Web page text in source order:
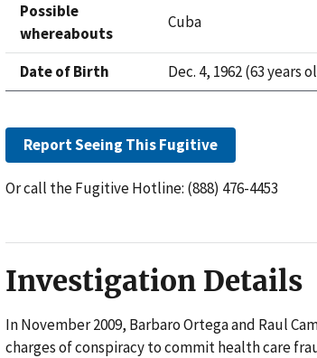
Possible
whereabouts
Cuba
Date of Birth Dec. 4, 1962 (63 years
Report Seeing This Fugitive
Or call the Fugitive Hotline: (888) 476-4453
Investigation Details
In November 2009, Barbaro Ortega and Raul
charges of conspiracy to commit health care